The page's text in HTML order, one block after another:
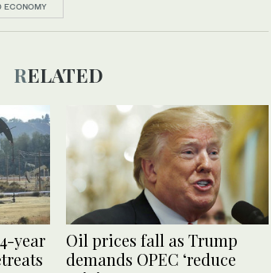
ECONOMY
RELATED
year
Oil prices fall as Trump
demands OPEC ‘reduce